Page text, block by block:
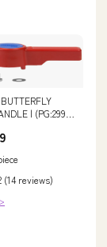
| (PG:299)
(14 reviews)